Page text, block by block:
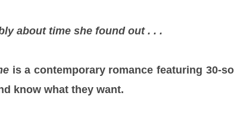
about time she found out . . .
is a contemporary romance featuring 30-
know what they want.